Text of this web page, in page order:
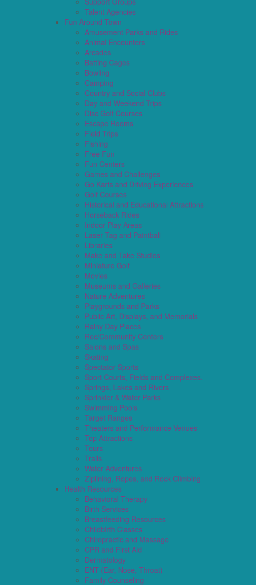
Talent Agencies
Fun Around Town
Amusement Parks and Rides
Animal Encounters
Arcades
Batting Cages
Bowling
Camping
Country and Social Clubs
Day and Weekend Trips
Disc Golf Courses
Escape Rooms
Field Trips
Fishing
Free Fun
Fun Centers
Games and Challenges
Go Karts and Driving Experiences
Golf Courses
Historical and Educational Attractions
Horseback Rides
Indoor Play Areas
Laser Tag and Paintball
Libraries
Make and Take Studios
Miniature Golf
Movies
Museums and Galleries
Nature Adventures
Playgrounds and Parks
Public Art, Displays, and Memorials
Rainy Day Places
Rec/Community Centers
Salons and Spas
Skating
Spectator Sports
Sport Courts, Fields and Complexes.
Springs, Lakes and Rivers
Sprinkler & Water Parks
Swimming Pools
Target Ranges
Theaters and Performance Venues
Top Attractions
Tours
Trails
Water Adventures
Ziplining, Ropes, and Rock Climbing
Health Resources
Behavioral Therapy
Birth Services
Breastfeeding Resources
Childbirth Classes
Chiropractic and Massage
CPR and First Aid
Dermatology
ENT (Ear, Nose, Throat)
Family Counseling